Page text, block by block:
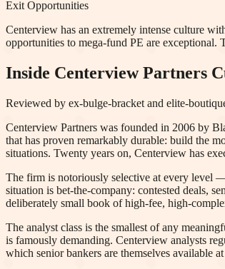
Exit Opportunities
Centerview has an extremely intense culture
opportunities to mega-fund PE are exceptional.
Inside Centerview Partners
Reviewed by ex-bulge-bracket and elite-
Centerview Partners was founded in 2006 by
that has proven remarkably durable: build the
situations. Twenty years on, Centerview has
The firm is notoriously selective at every level
situation is bet-the-company: contested deals,
deliberately small book of high-fee, high-
The analyst class is the smallest of any
is famously demanding. Centerview analysts
which senior bankers are themselves available